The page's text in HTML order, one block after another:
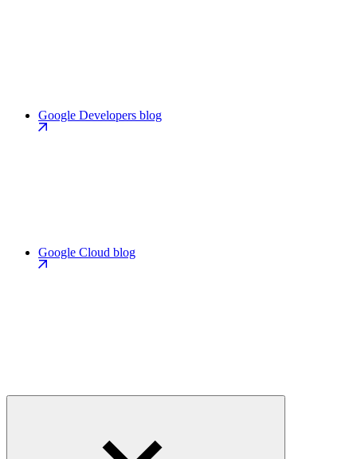
Google Developers blog
Google Cloud blog